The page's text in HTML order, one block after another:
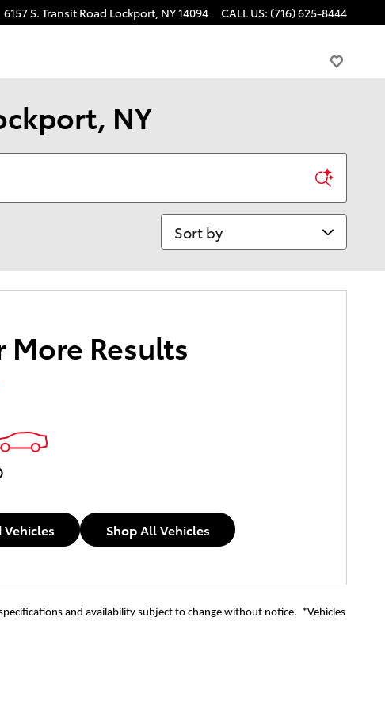
6157 S. Transit Road Lockport, NY14094 CALL US: (716) 625-8444
NY
Sort by
More Results
Shop All Vehicles
and availability subject to change without notice. *Vehicles